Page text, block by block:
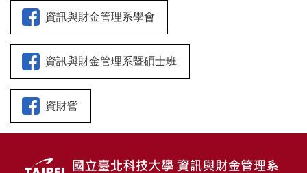
資訊與財金管理系學會
資訊與財金管理系暨碩士班
資財營